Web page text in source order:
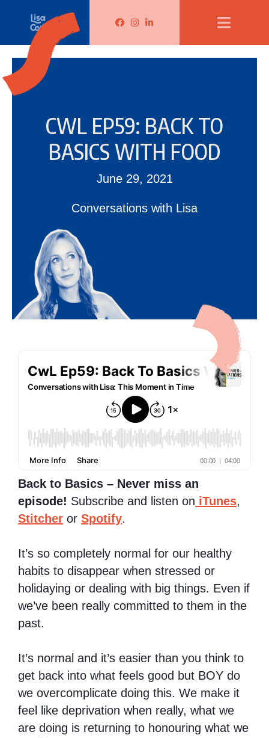
Lisa Corduff Facebook
Lisa Corduff Instagram
Lisa Corduff LinkedIn
CWL EP59: BACK TO
BASICS WITH FOOD
June 29, 2021
Conversations with Lisa
Back to Basics – Never miss an
episode! Subscribe and listen on iTunes,
Stitcher or Spotify.
It’s so completely normal for our healthy
habits to disappear when stressed or
holidaying or dealing with big things. Even if
we’ve been really committed to them in the
past.
It’s normal and it’s easier than you think to
get back into what feels good but BOY do
we overcomplicate doing this. We make it
feel like deprivation when really, what we
are doing is returning to honouring what we